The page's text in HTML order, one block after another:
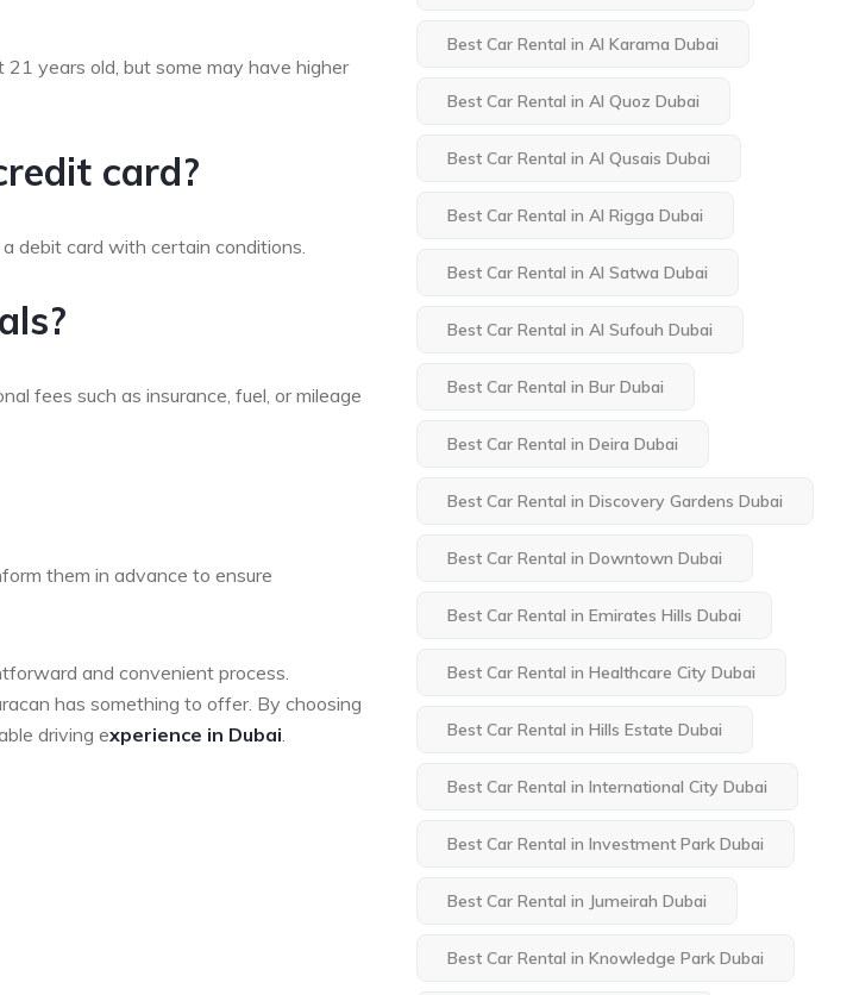
21 years old, but some may have higher
card?
debit card with certain conditions.
fees such as insurance, fuel, or mileage
them in advance to ensure
and convenient process.
has something to offer. By choosing
driving experience in Dubai.
Best Car Rental in Al Karama Dubai
Best Car Rental in Al Quoz Dubai
Best Car Rental in Al Qusais Dubai
Best Car Rental in Al Rigga Dubai
Best Car Rental in Al Satwa Dubai
Best Car Rental in Al Sufouh Dubai
Best Car Rental in Bur Dubai
Best Car Rental in Deira Dubai
Best Car Rental in Discovery Gardens Dubai
Best Car Rental in Downtown Dubai
Best Car Rental in Emirates Hills Dubai
Best Car Rental in Healthcare City Dubai
Best Car Rental in Hills Estate Dubai
Best Car Rental in International City Dubai
Best Car Rental in Investment Park Dubai
Best Car Rental in Jumeirah Dubai
Best Car Rental in Knowledge Park Dubai